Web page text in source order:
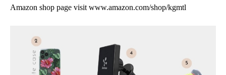
Amazon shop page visit www.amazon.com/shop/kgmtl